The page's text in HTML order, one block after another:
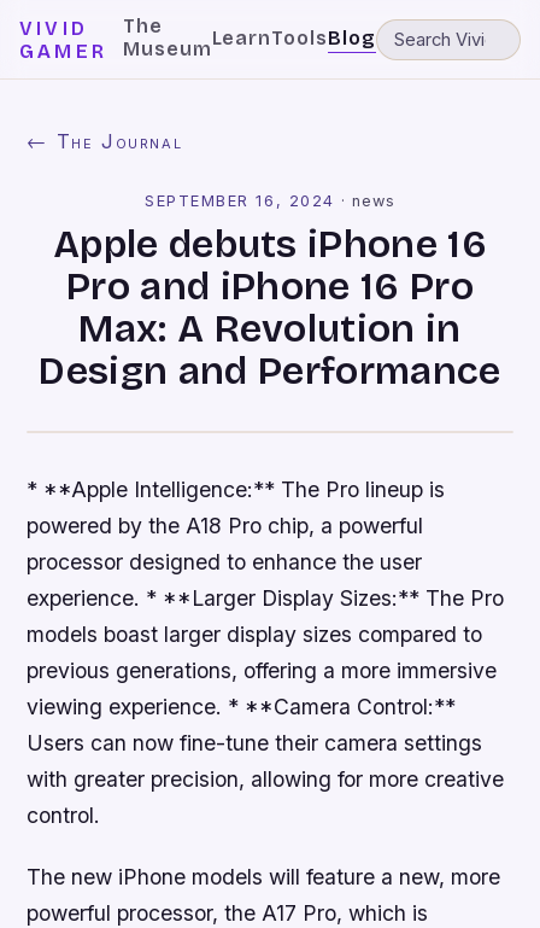
VIVID
GAMER
The
MuseumLearnToolsBlog
← The Journal
SEPTEMBER 16, 2024 · news
Apple debuts iPhone 16
Pro and iPhone 16 Pro
Max: A Revolution in
Design and Performance
* **Apple Intelligence:** The Pro lineup is
powered by the A18 Pro chip, a powerful
processor designed to enhance the user
experience. * **Larger Display Sizes:** The Pro
models boast larger display sizes compared to
previous generations, offering a more immersive
viewing experience. * **Camera Control:**
Users can now fine-tune their camera settings
with greater precision, allowing for more creative
control.
The new iPhone models will feature a new, more
powerful processor, the A17 Pro, which is